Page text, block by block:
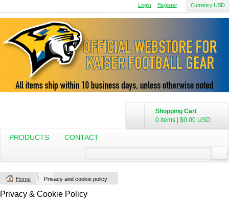
Currency USD
Login Register
Shopping Cart
0 items | $0.00 USD
PRODUCTS CONTACT
Home Privacy and cookie policy
Privacy & Cookie Policy